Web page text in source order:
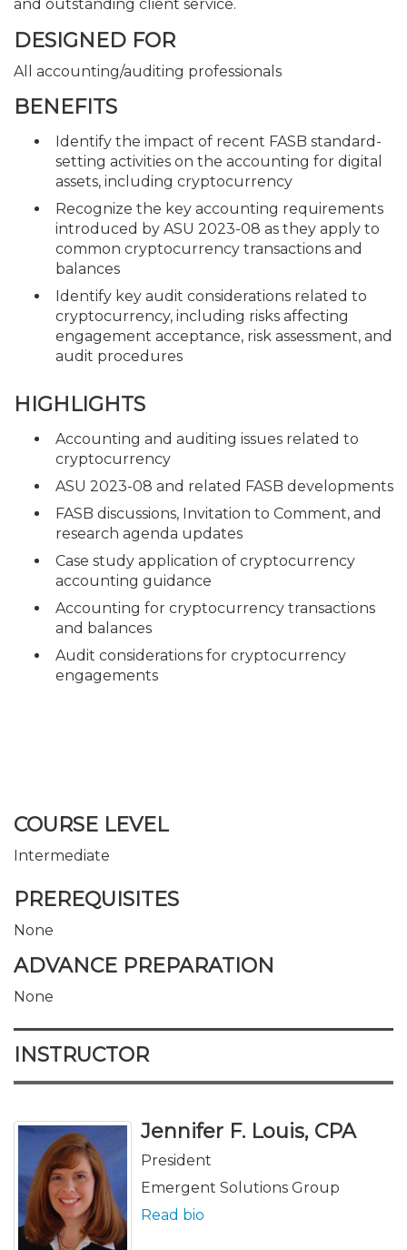
and outstanding client service.
DESIGNED FOR
All accounting/auditing professionals
BENEFITS
Identify the impact of recent FASB standard-
setting activities on the accounting for digital
assets, including cryptocurrency
Recognize the key accounting requirements
introduced by ASU 2023-08 as they apply to
common cryptocurrency transactions and
balances
Identify key audit considerations related to
cryptocurrency, including risks affecting
engagement acceptance, risk assessment, and
audit procedures
HIGHLIGHTS
Accounting and auditing issues related to
cryptocurrency
ASU 2023-08 and related FASB developments
FASB discussions, Invitation to Comment, and
research agenda updates
Case study application of cryptocurrency
accounting guidance
Accounting for cryptocurrency transactions
and balances
Audit considerations for cryptocurrency
engagements
COURSE LEVEL
Intermediate
PREREQUISITES
None
ADVANCE PREPARATION
None
INSTRUCTOR
Jennifer F. Louis, CPA
President
Emergent Solutions Group
Read bio